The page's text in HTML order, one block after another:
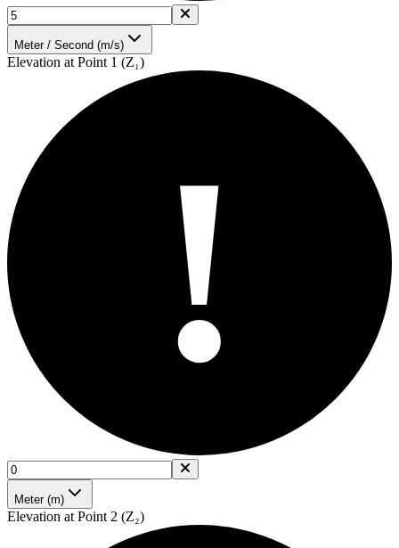
Meter / Second (m/s)
Elevation at Point 1 (Z₁)
!
Meter (m)
Elevation at Point 2 (Z₂)